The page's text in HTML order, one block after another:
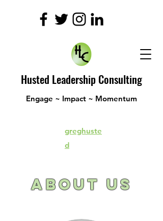
Husted Leadership Consulting
Engage ~ Impact ~ Momentum
greghuste
d
About Us